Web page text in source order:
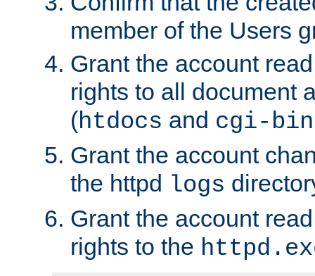
member of the Users
Grant the account
rights to all document
(htdocs and cgi-bin
Grant the account
the httpd logs
Grant the account
rights to the